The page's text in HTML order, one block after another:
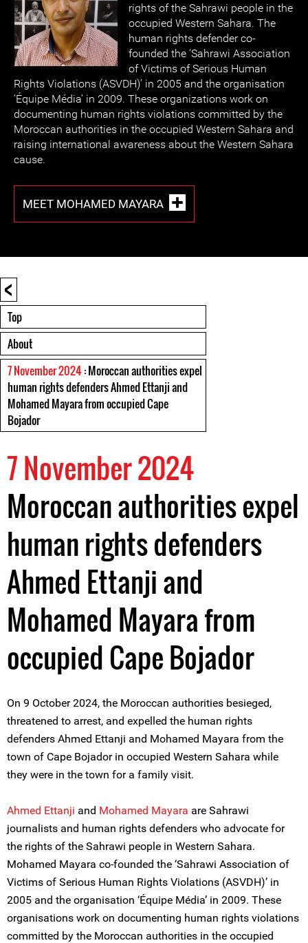
rights of the Sahrawi people in the
occupied Western Sahara. The
human rights defender co-
founded the ‘Sahrawi Association
of Victims of Serious Human
Rights Violations (ASVDH)’ in 2005 and the organisation
‘Équipe Média’ in 2009. These organizations work on
documenting human rights violations committed by the
Moroccan authorities in the occupied Western Sahara and
raising international awareness about the Western Sahara
cause.
MEET MOHAMED MAYARA
<
Top
About
7 November 2024: Moroccan authorities expel
human rights defenders Ahmed Ettanji and
Mohamed Mayara from occupied Cape
Bojador
7 November 2024
Moroccan authorities expel
human rights defenders
Ahmed Ettanji and
Mohamed Mayara from
occupied Cape Bojador
On 9 October 2024, the Moroccan authorities besieged,
threatened to arrest, and expelled the human rights
defenders Ahmed Ettanji and Mohamed Mayara from the
town of Cape Bojador in occupied Western Sahara while
they were in the town for a family visit.
Ahmed Ettanji and Mohamed Mayara are Sahrawi
journalists and human rights defenders who advocate for
the rights of the Sahrawi people in Western Sahara.
Mohamed Mayara co-founded the ‘Sahrawi Association of
Victims of Serious Human Rights Violations (ASVDH)’ in
2005 and the organisation ‘Équipe Média’ in 2009. These
organisations work on documenting human rights violations
committed by the Moroccan authorities in the occupied